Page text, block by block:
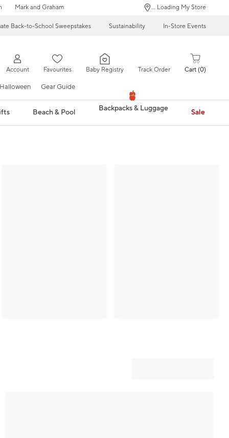
Mark and Graham ... Loading My Store
Back-to-School Sweepstakes Sustainability In-Store Events
Account Favourites Baby Registry Track Order Cart 0
Halloween Gear Guide
Beach & Pool Backpacks & Luggage Sale